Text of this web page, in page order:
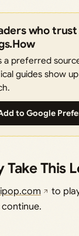
who trust
a preferred
guides show
to Google
Take This
to